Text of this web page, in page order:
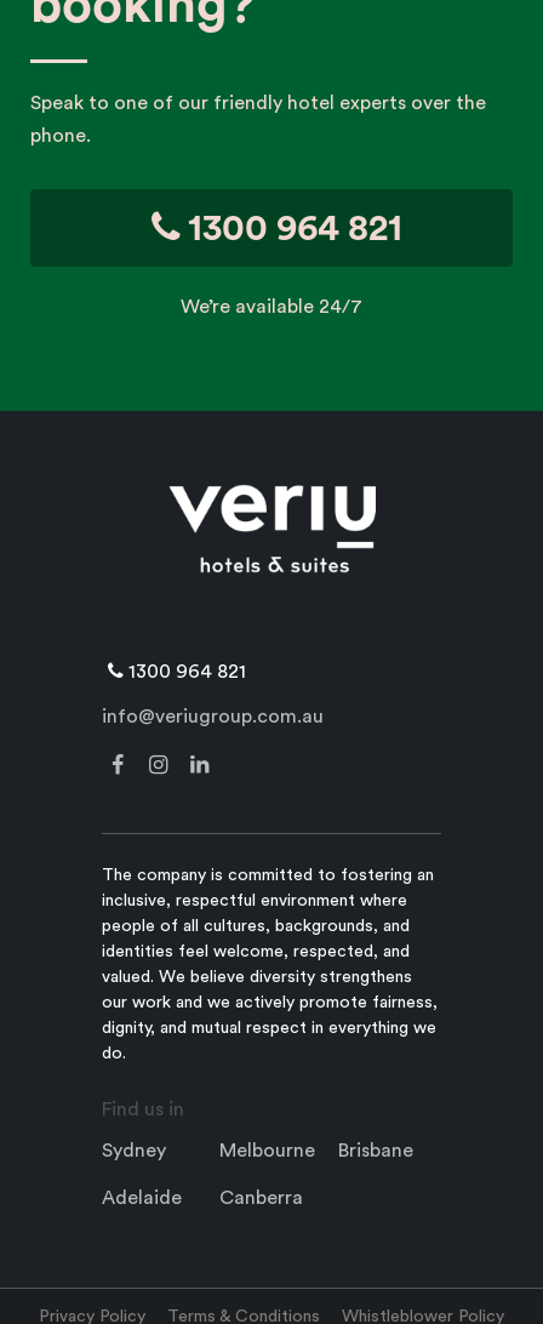
Speak to one of our friendly hotel experts over the
phone.
1300 964 821
We’re available 24/7
1300 964 821
info@veriugroup.com.au
The company is committed to fostering an
inclusive, respectful environment where
people of all cultures, backgrounds, and
identities feel welcome, respected, and
valued. We believe diversity strengthens
our work and we actively promote fairness,
dignity, and mutual respect in everything we
do.
Find us in
Sydney Melbourne Brisbane
Adelaide Canberra
Privacy Policy Terms & Conditions Whistleblower Policy